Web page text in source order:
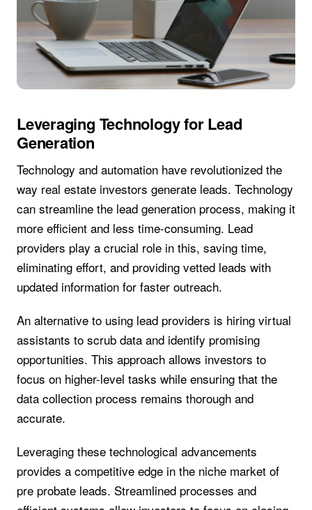
Leveraging Technology for Lead
Generation
Technology and automation have revolutionized the
way real estate investors generate leads. Technology
can streamline the lead generation process, making it
more efficient and less time-consuming. Lead
providers play a crucial role in this, saving time,
eliminating effort, and providing vetted leads with
updated information for faster outreach.
An alternative to using lead providers is hiring virtual
assistants to scrub data and identify promising
opportunities. This approach allows investors to
focus on higher-level tasks while ensuring that the
data collection process remains thorough and
accurate.
Leveraging these technological advancements
provides a competitive edge in the niche market of
pre probate leads. Streamlined processes and